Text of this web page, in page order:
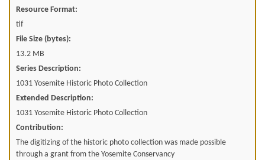
Resource Format:
tif
File Size (bytes):
13.2 MB
Series Description:
1031 Yosemite Historic Photo Collection
Extended Description:
1031 Yosemite Historic Photo Collection
Contribution:
The digitizing of the historic photo collection was made possible
through a grant from the Yosemite Conservancy